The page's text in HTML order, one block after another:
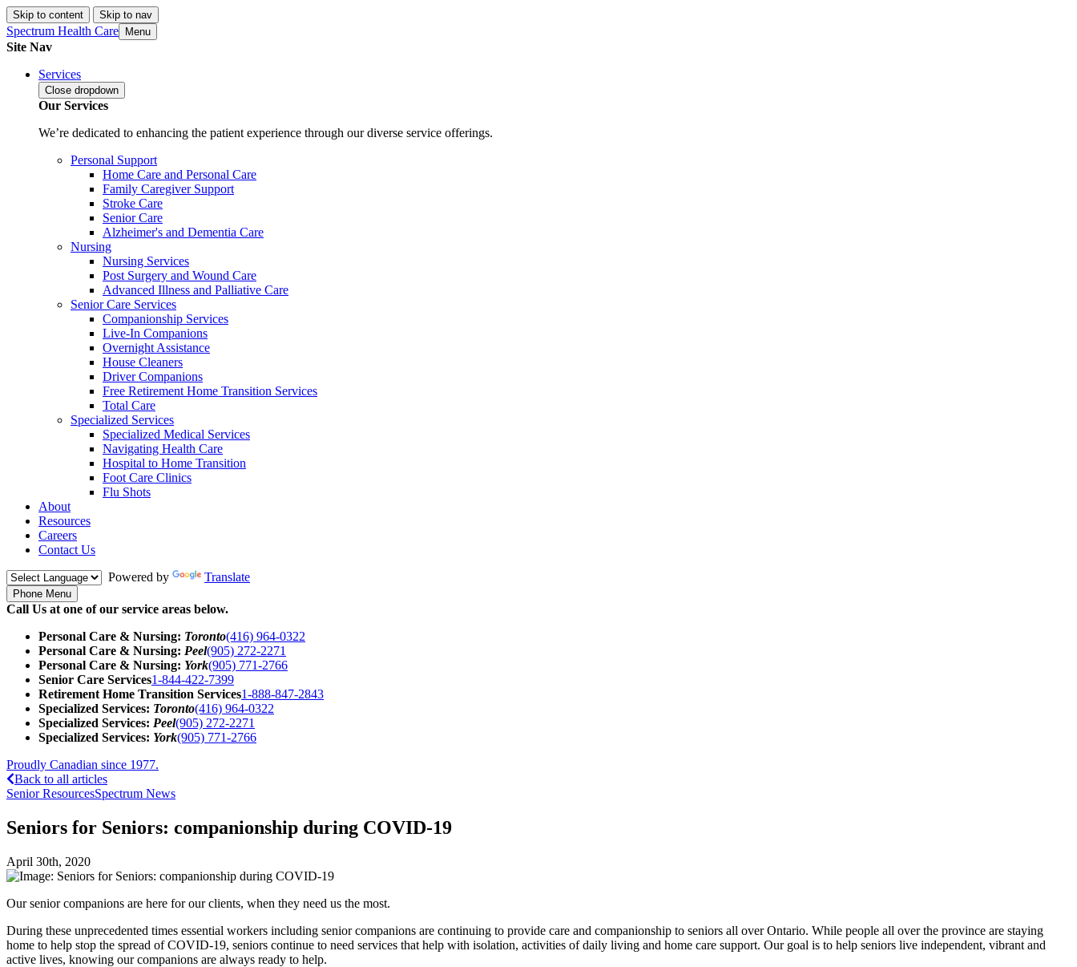
Skip to content Skip to nav
Spectrum Health Care Menu
Site Nav
Services
Close dropdown
Our Services
We’re dedicated to enhancing the patient experience through our diverse service offerings.
Personal Support
Home Care and Personal Care
Family Caregiver Support
Stroke Care
Senior Care
Alzheimer's and Dementia Care
Nursing
Nursing Services
Post Surgery and Wound Care
Advanced Illness and Palliative Care
Senior Care Services
Companionship Services
Live-In Companions
Overnight Assistance
House Cleaners
Driver Companions
Free Retirement Home Transition Services
Total Care
Specialized Services
Specialized Medical Services
Navigating Health Care
Hospital to Home Transition
Foot Care Clinics
Flu Shots
About
Resources
Careers
Contact Us
Powered by
Translate
Phone Menu
Call Us at one of our service areas below.
Personal Care & Nursing: Toronto(416) 964-0322
Personal Care & Nursing: Peel(905) 272-2271
Personal Care & Nursing: York(905) 771-2766
Senior Care Services1-844-422-7399
Retirement Home Transition Services1-888-847-2843
Specialized Services: Toronto(416) 964-0322
Specialized Services: Peel(905) 272-2271
Specialized Services: York(905) 771-2766
Proudly Canadian since 1977.
Back to all articles
Senior ResourcesSpectrum News
Seniors for Seniors: companionship during COVID-19
April 30th, 2020
Our senior companions are here for our clients, when they need us the most.
During these unprecedented times essential workers including senior companions are continuing to provide care and companionship to seniors all over Ontario. While people all over the province are staying
home to help stop the spread of COVID-19, seniors continue to need services that help with isolation, activities of daily living and home care support. Our goal is to help seniors live independent, vibrant and
active lives, knowing our companions are always ready to help.